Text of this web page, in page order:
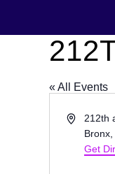
content
« All Events
Address
212th
Bronx
Get